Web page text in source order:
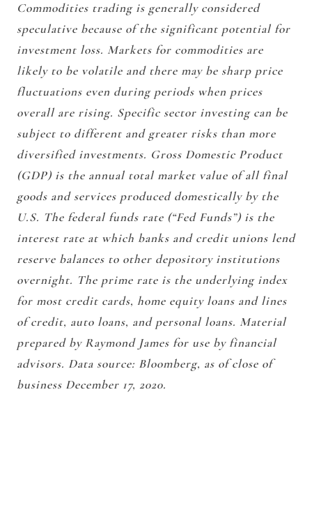
Commodities trading is generally considered
speculative because of the significant potential for
investment loss. Markets for commodities are
likely to be volatile and there may be sharp price
fluctuations even during periods when prices
overall are rising. Specific sector investing can be
subject to different and greater risks than more
diversified investments. Gross Domestic Product
(GDP) is the annual total market value of all final
goods and services produced domestically by the
U.S. The federal funds rate (“Fed Funds”) is the
interest rate at which banks and credit unions lend
reserve balances to other depository institutions
overnight. The prime rate is the underlying index
for most credit cards, home equity loans and lines
of credit, auto loans, and personal loans. Material
prepared by Raymond James for use by financial
advisors. Data source: Bloomberg, as of close of
business December 17, 2020.